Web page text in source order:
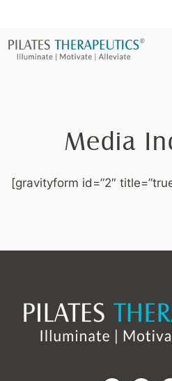
content
Media
[gravityform id=”2″